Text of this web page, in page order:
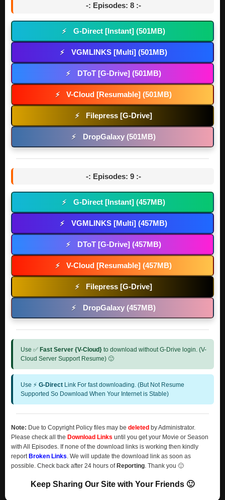
-: Episodes: 8 :-
⚡ G-Direct [Instant] (501MB)
⚡ VGMLINKS [Multi] (501MB)
⚡ DToT [G-Drive] (501MB)
⚡ V-Cloud [Resumable] (501MB)
⚡ Filepress [G-Drive]
⚡ DropGalaxy (501MB)
-: Episodes: 9 :-
⚡ G-Direct [Instant] (457MB)
⚡ VGMLINKS [Multi] (457MB)
⚡ DToT [G-Drive] (457MB)
⚡ V-Cloud [Resumable] (457MB)
⚡ Filepress [G-Drive]
⚡ DropGalaxy (457MB)
Use ✅ Fast Server {V-Cloud} to download without G-Drive login. (V-
Cloud Server Support Resume) 🙂
Use ⚡ G-Direct Link For fast downloading. (But Not Resume
Supported So Download When Your Internet is Stable)
Note: Due to Copyright Policy files may be deleted by Administrator.
Please check all the Download Links until you get your Movie or Season
with All Episodes. If none of the download links is working then kindly
report Broken Links. We will update the download link as soon as
possible. Check back after 24 hours of Reporting. Thank you 🙂
Keep Sharing Our Site with Your Friends 🙂